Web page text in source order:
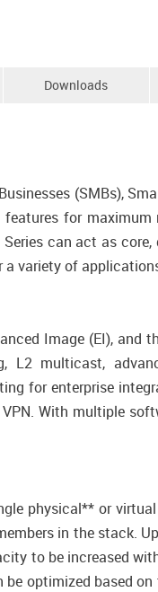
Downloads
(SMBs),
for
Series can act as
a variety of
Image (EI), and
multicast,
for enterprise
With multiple
physical** or
in the stack.
to be increased
optimized based